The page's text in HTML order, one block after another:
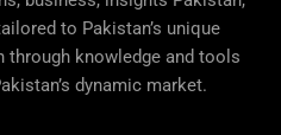
to Pakistan’s unique
through knowledge and tools
dynamic market.